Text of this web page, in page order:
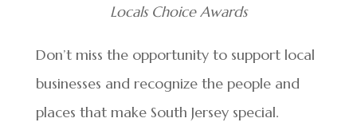
Locals Choice Awards
Don’t miss the opportunity to support local
businesses and recognize the people and
places that make South Jersey special.